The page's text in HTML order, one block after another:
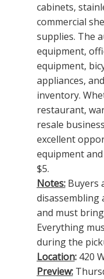
cabinets,
commercial
supplies. The
equipment,
equipment,
appliances,
inventory.
restaurant,
resale
excellent
equipment
$5.
Notes: Buyers
disassembling
and must
Everything
during the
Location: 420
Preview: